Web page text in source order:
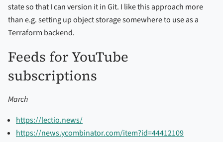
state so that I can version it in Git. I like this approach more
than e.g. setting up object storage somewhere to use as a
Terraform backend.
Feeds for YouTube
subscriptions
March
https://lectio.news/
https://news.ycombinator.com/item?id=44412109